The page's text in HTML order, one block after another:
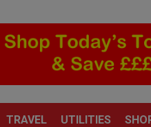
TRAVEL UTILITIES